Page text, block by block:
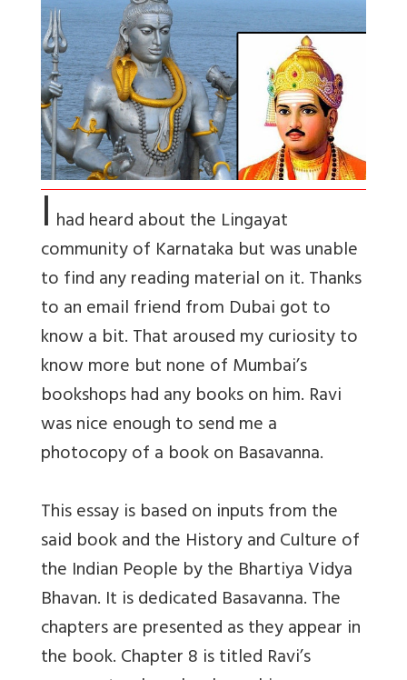
Ihad heard about the Lingayat
community of Karnataka but was unable
to find any reading material on it. Thanks
to an email friend from Dubai got to
know a bit. That aroused my curiosity to
know more but none of Mumbai’s
bookshops had any books on him. Ravi
was nice enough to send me a
photocopy of a book on Basavanna.
This essay is based on inputs from the
said book and the History and Culture of
the Indian People by the Bhartiya Vidya
Bhavan. It is dedicated Basavanna. The
chapters are presented as they appear in
the book. Chapter 8 is titled Ravi’s